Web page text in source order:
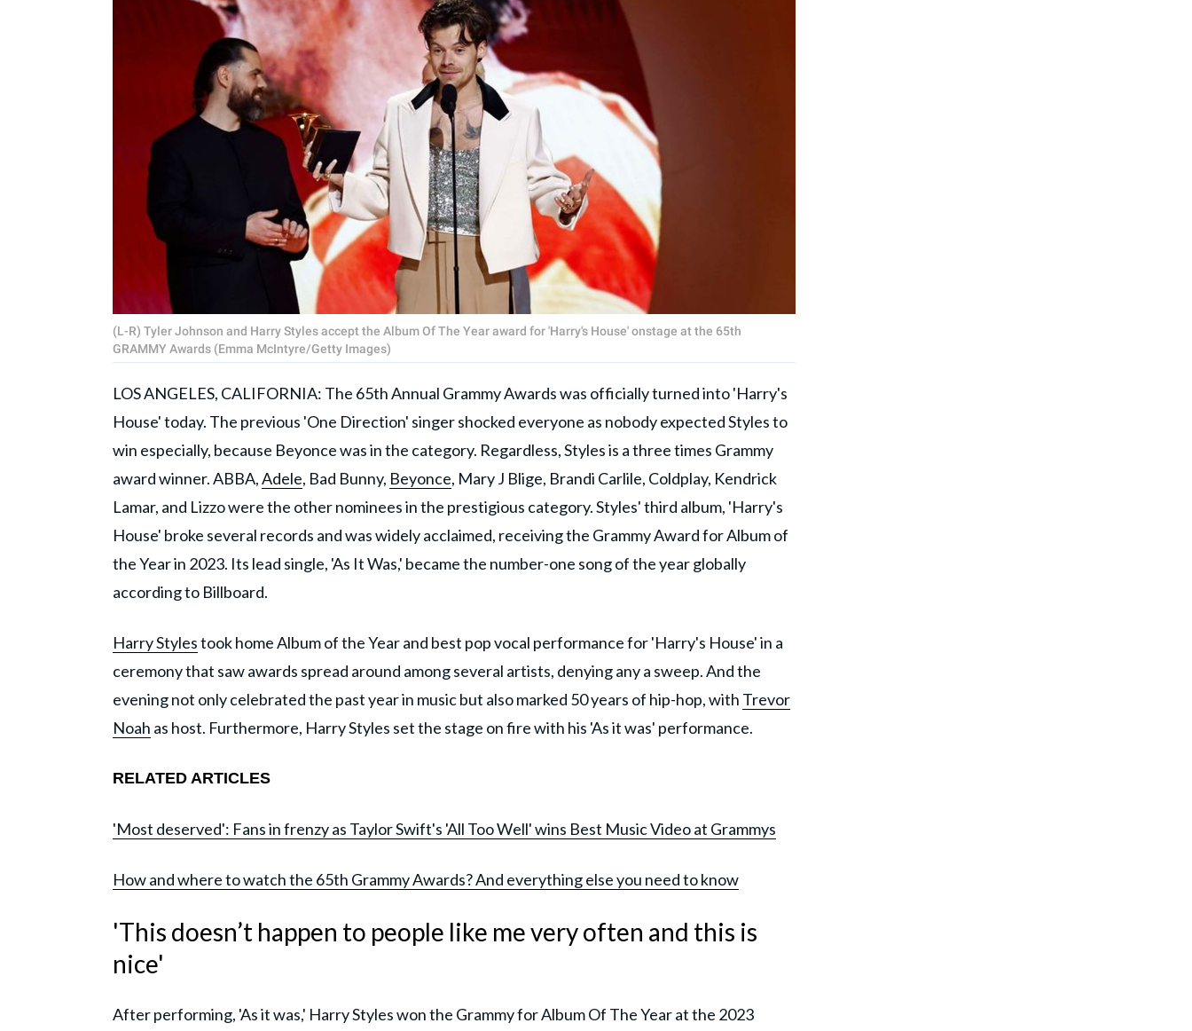
(L-R) Tyler Johnson and Harry Styles accept the Album Of The Year award for 'Harry's House' onstage at the 65th
GRAMMY Awards (Emma McIntyre/Getty Images)
LOS ANGELES, CALIFORNIA: The 65th Annual Grammy Awards was officially turned into 'Harry's
House' today. The previous 'One Direction' singer shocked everyone as nobody expected Styles to
win especially, because Beyonce was in the category. Regardless, Styles is a three times Grammy
award winner. ABBA,Adele, Bad Bunny, Beyonce, Mary J Blige, Brandi Carlile, Coldplay, Kendrick
Lamar, and Lizzo were the other nominees in the prestigious category. Styles' third album, 'Harry's
House' broke several records and was widely acclaimed, receiving the Grammy Award for Album of
the Year in 2023. Its lead single, 'As It Was,' became the number-one song of the year globally
according to Billboard.
Harry Stylestook home Album of the Year and best pop vocal performance for 'Harry's House' in a
ceremony that saw awards spread around among several artists, denying any a sweep. And the
evening not only celebrated the past year in music but also marked 50 years of hip-hop, with Trevor
Noah as host. Furthermore, Harry Styles set the stage on fire with his 'As it was' performance.
RELATED ARTICLES
'Most deserved': Fans in frenzy as Taylor Swift's 'All Too Well' wins Best Music Video at Grammys
How and where to watch the 65th Grammy Awards? And everything else you need to know
'This doesn’t happen to people like me very often and this is
nice'
After performing, 'As it was,' Harry Styles won the Grammy for Album Of The Year at the 2023